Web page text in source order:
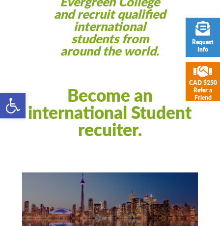
Open toolbar
and recruit qualified
international
students from
around the world.
Become an
international Student
recuiter.
Request
Info
CAD $250
Refer a
Friend